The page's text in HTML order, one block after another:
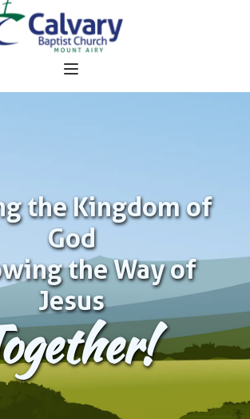
the Kingdom of
God
the Way of
Jesus